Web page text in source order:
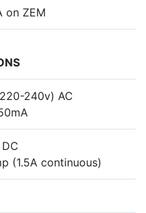
on ZEM
240v) AC
(1.5A continuous)